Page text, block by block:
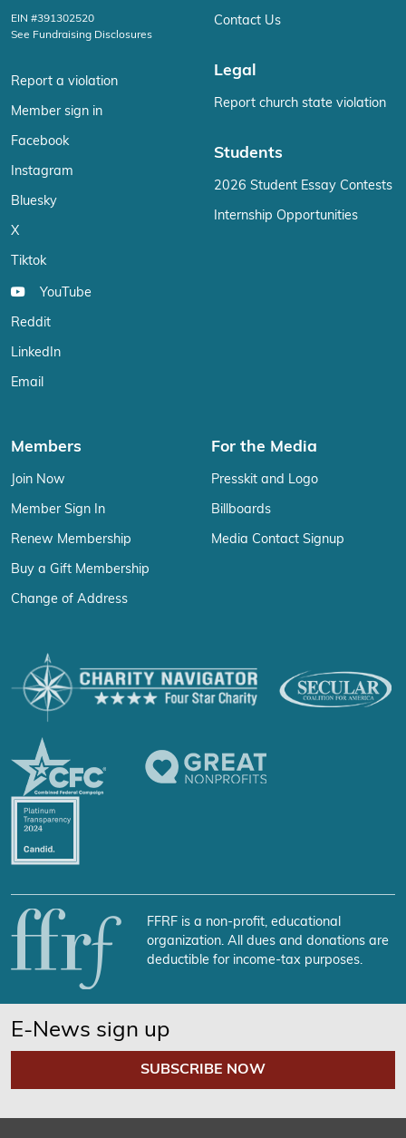
EIN #391302520
See Fundraising Disclosures
Report a violation
Member sign in
Facebook
Instagram
Bluesky
X
Tiktok
YouTube
Reddit
LinkedIn
Email
Contact Us
Legal
Report church state violation
Students
2026 Student Essay Contests
Internship Opportunities
Members
Join Now
Member Sign In
Renew Membership
Buy a Gift Membership
Change of Address
For the Media
Presskit and Logo
Billboards
Media Contact Signup
FFRF is a non-profit, educational
organization. All dues and donations are
deductible for income-tax purposes.
E-News sign up
SUBSCRIBE NOW